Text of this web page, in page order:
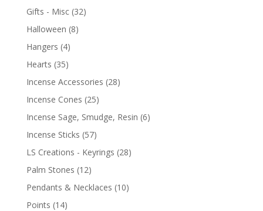
Gifts - Misc (32)
Halloween (8)
Hangers (4)
Hearts (35)
Incense Accessories (28)
Incense Cones (25)
Incense Sage, Smudge, Resin (6)
Incense Sticks (57)
LS Creations - Keyrings (28)
Palm Stones (12)
Pendants & Necklaces (10)
Points (14)